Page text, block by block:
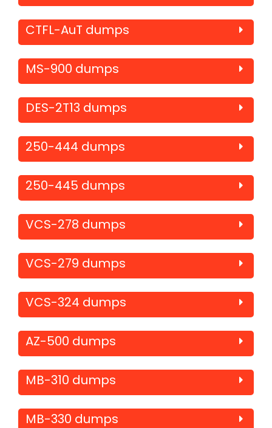
CTFL-AuT dumps
MS-900 dumps
DES-2T13 dumps
250-444 dumps
250-445 dumps
VCS-278 dumps
VCS-279 dumps
VCS-324 dumps
AZ-500 dumps
MB-310 dumps
MB-330 dumps